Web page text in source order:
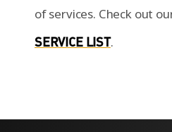
of services. Check out
SERVICE LIST.